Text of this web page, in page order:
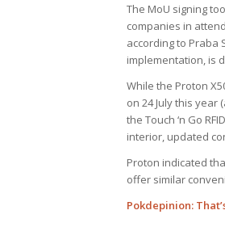
The MoU signing
companies in
according to Praba
implementation, is
While the Proton
on 24 July this
the Touch ‘n Go
interior, updated
Proton indicated
offer similar
Pokdepinion: